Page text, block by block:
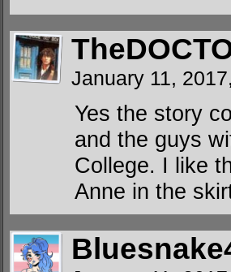
January 11,
Yes the story
and the guys
College. I like
Anne in the